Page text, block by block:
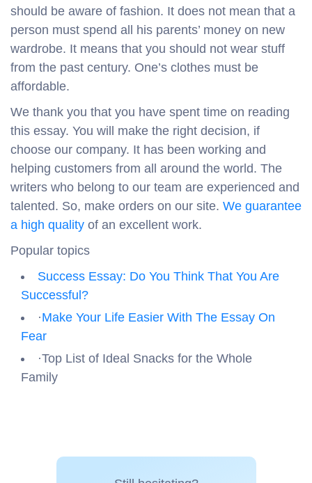
should be aware of fashion. It does not mean that a
person must spend all his parents’ money on new
wardrobe. It means that you should not wear stuff
from the past century. One’s clothes must be
affordable.
We thank you that you have spent time on reading
this essay. You will make the right decision, if
choose our company. It has been working and
helping customers from all around the world. The
writers who belong to our team are experienced and
talented. So, make orders on our site. We guarantee
a high quality of an excellent work.
Popular topics
Success Essay: Do You Think That You Are
Successful?
·Make Your Life Easier With The Essay On
Fear
·Top List of Ideal Snacks for the Whole
Family